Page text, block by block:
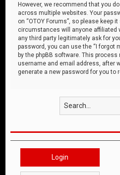
However, we recommend that you
across multiple websites. Your
on “OTOY Forums”, so please keep
circumstances will anyone affiliated
any third party legitimately ask for
password, you can use the “I forgot
by the phpBB software. This
username and email address, after
generate a new password for you to
Login